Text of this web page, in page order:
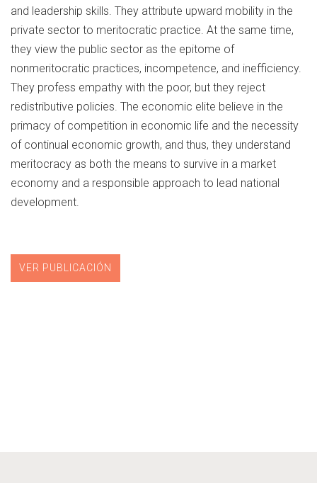
and leadership skills. They attribute upward mobility in the
private sector to meritocratic practice. At the same time,
they view the public sector as the epitome of
nonmeritocratic practices, incompetence, and inefficiency.
They profess empathy with the poor, but they reject
redistributive policies. The economic elite believe in the
primacy of competition in economic life and the necessity
of continual economic growth, and thus, they understand
meritocracy as both the means to survive in a market
economy and a responsible approach to lead national
development.
VER PUBLICACIÓN